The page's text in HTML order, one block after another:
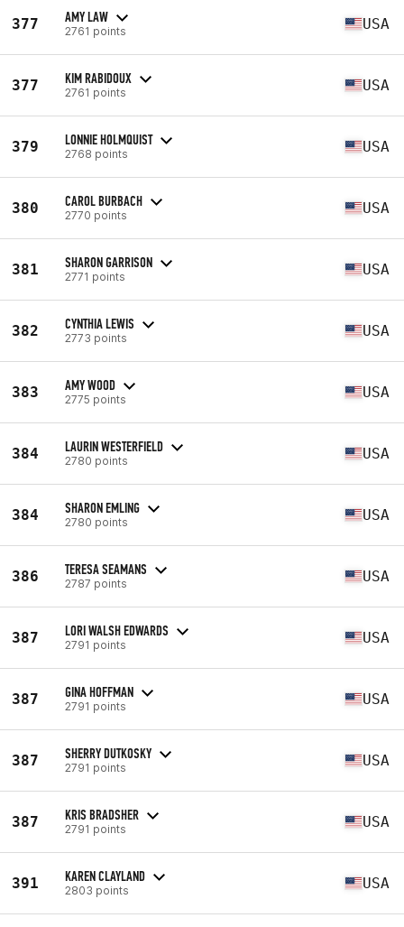
377 AMY LAW
2761 points USA
377 KIM RABIDOUX
2761 points USA
379 LONNIE HOLMQUIST
2768 points USA
380 CAROL BURBACH
2770 points USA
381 SHARON GARRISON
2771 points USA
382 CYNTHIA LEWIS
2773 points USA
383 AMY WOOD
2775 points USA
384 LAURIN WESTERFIELD
2780 points USA
384 SHARON EMLING
2780 points USA
386 TERESA SEAMANS
2787 points USA
387 LORI WALSH EDWARDS
2791 points USA
387 GINA HOFFMAN
2791 points USA
387 SHERRY DUTKOSKY
2791 points USA
387 KRIS BRADSHER
2791 points USA
391 KAREN CLAYLAND
2803 points USA